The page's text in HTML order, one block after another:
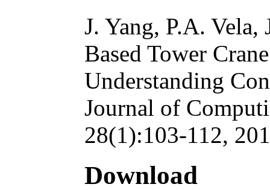
J. Yang, P.A. Vela,
Based Tower
Understanding
Journal of
28(1):103-112,
Download